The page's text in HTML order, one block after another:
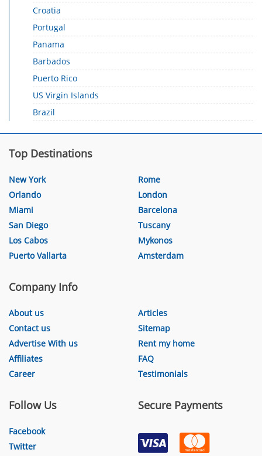
Croatia
Portugal
Panama
Barbados
Puerto Rico
US Virgin Islands
Brazil
Top Destinations
New York
Orlando
Miami
San Diego
Los Cabos
Puerto Vallarta
Rome
London
Barcelona
Tuscany
Mykonos
Amsterdam
Company Info
About us
Contact us
Advertise With us
Affiliates
Career
Articles
Sitemap
Rent my home
FAQ
Testimonials
Follow Us
Facebook
Twitter
Secure Payments